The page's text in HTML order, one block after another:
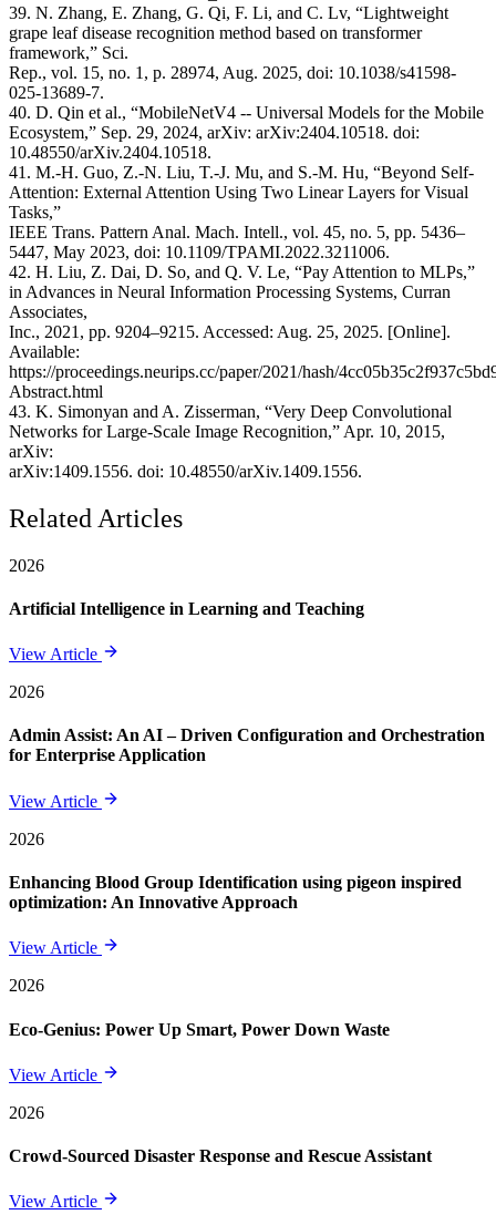
39. N. Zhang, E. Zhang, G. Qi, F. Li, and C. Lv, “Lightweight
grape leaf disease recognition method based on transformer
framework,” Sci.
Rep., vol. 15, no. 1, p. 28974, Aug. 2025, doi: 10.1038/s41598-
025-13689-7.
40. D. Qin et al., “MobileNetV4 -- Universal Models for the Mobile
Ecosystem,” Sep. 29, 2024, arXiv: arXiv:2404.10518. doi:
10.48550/arXiv.2404.10518.
41. M.-H. Guo, Z.-N. Liu, T.-J. Mu, and S.-M. Hu, “Beyond Self-
Attention: External Attention Using Two Linear Layers for Visual
Tasks,”
IEEE Trans. Pattern Anal. Mach. Intell., vol. 45, no. 5, pp. 5436–
5447, May 2023, doi: 10.1109/TPAMI.2022.3211006.
42. H. Liu, Z. Dai, D. So, and Q. V. Le, “Pay Attention to MLPs,”
in Advances in Neural Information Processing Systems, Curran
Associates,
Inc., 2021, pp. 9204–9215. Accessed: Aug. 25, 2025. [Online].
Available:
https://proceedings.neurips.cc/paper/2021/hash/
Abstract.html
43. K. Simonyan and A. Zisserman, “Very Deep Convolutional
Networks for Large-Scale Image Recognition,” Apr. 10, 2015,
arXiv:
arXiv:1409.1556. doi: 10.48550/arXiv.1409.1556.
Related Articles
2026
Artificial Intelligence in Learning and Teaching
View Article
2026
Admin Assist: An AI – Driven Configuration and Orchestration
for Enterprise Application
View Article
2026
Enhancing Blood Group Identification using pigeon inspired
optimization: An Innovative Approach
View Article
2026
Eco-Genius: Power Up Smart, Power Down Waste
View Article
2026
Crowd-Sourced Disaster Response and Rescue Assistant
View Article